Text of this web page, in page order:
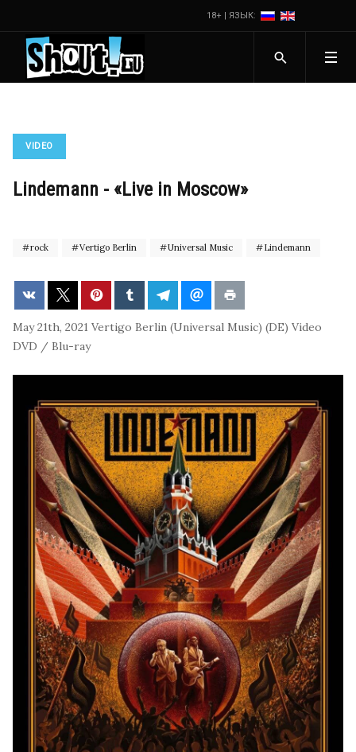
18+ | ЯЗЫК:
VIDEO
Lindemann - «Live in Moscow»
rock Vertigo Berlin Universal Music Lindemann
May 21th, 2021 Vertigo Berlin (Universal Music) (DE) Video
DVD / Blu-ray